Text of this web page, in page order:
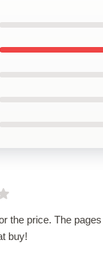
the price. The
buy!